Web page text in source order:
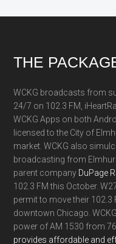
Footer
THE
WCKG broadcasts from
24/7 on 102.3 FM,
WCKG Apps on both
licensed to the City of
market. WCKG also
broadcasting from
parent company DuPage
102.3 FM this October.
permit to move their
downtown Chicago.
power of AM 1530 from
provides affordable and